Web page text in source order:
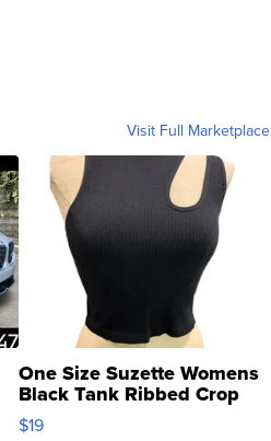
Visit Full Marketplace
One Size Suzette Womens
Black Tank Ribbed Crop
Asymmetrical ...
$19